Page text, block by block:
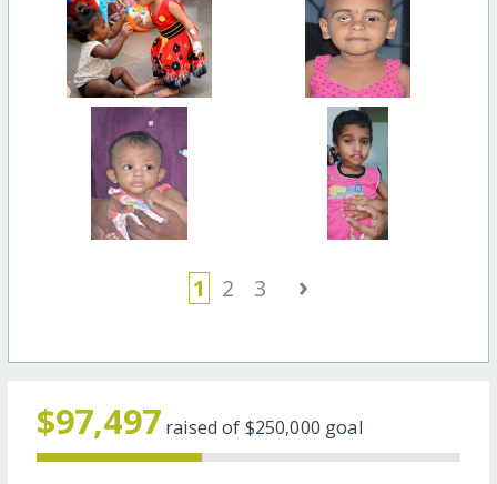
1 2 3 ›
$97,497 raised of $250,000 goal